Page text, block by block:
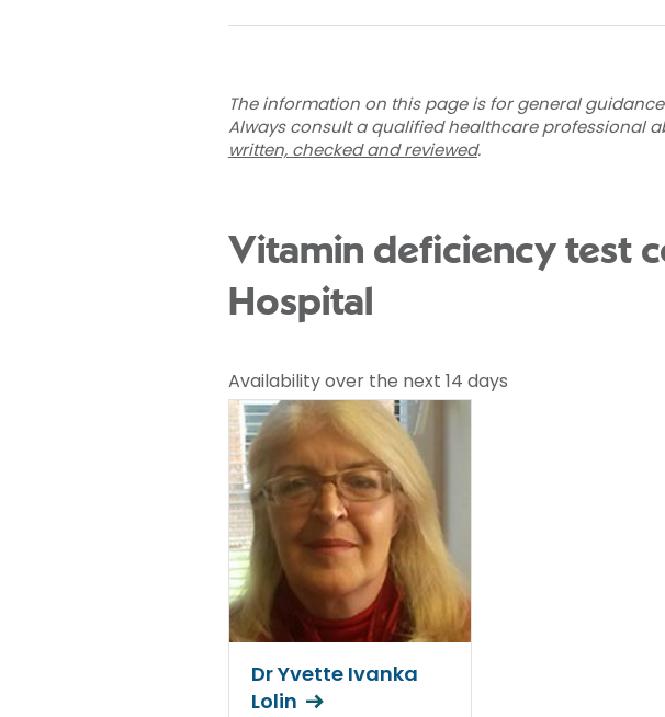
The information on this page is for general
Always consult a qualified healthcare professional
written, checked and reviewed.
Vitamin deficiency test
Hospital
Availability over the next 14 days
Dr Yvette Ivanka
Lolin